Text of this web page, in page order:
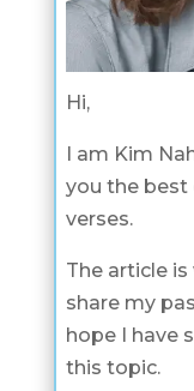
Hi,
I am Kim
you the best
verses.
The article is
share my
hope I have
this topic.